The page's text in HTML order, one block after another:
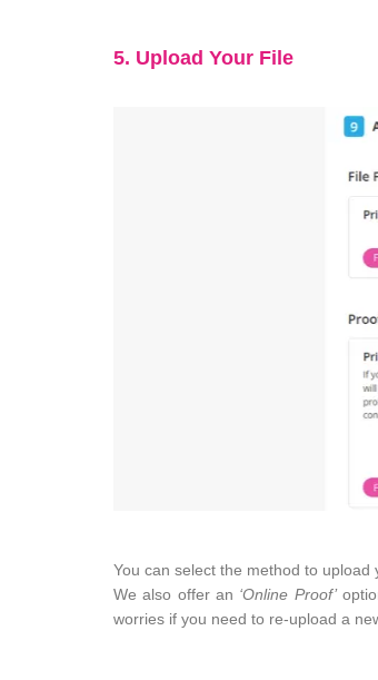
5. Upload Your File
You can select the method to upload
We also offer an ‘Online Proof’
worries if you need to re-upload a